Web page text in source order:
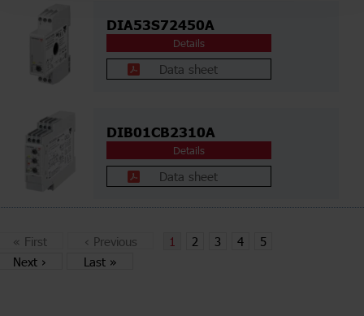
DIA53S72450A
Details
Data sheet
DIB01CB2310A
Details
Data sheet
« First ‹ Previous 1 2 3 4
5
Next › Last »